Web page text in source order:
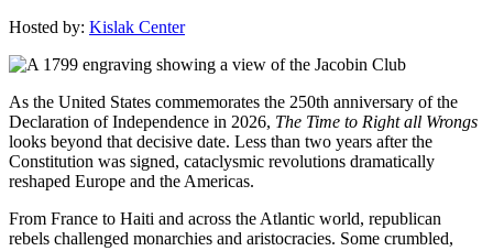
Hosted by: Kislak Center
As the United States commemorates the 250th anniversary of the
Declaration of Independence in 2026, The Time to Right all Wrongs
looks beyond that decisive date. Less than two years after the
Constitution was signed, cataclysmic revolutions dramatically
reshaped Europe and the Americas.
From France to Haiti and across the Atlantic world, republican
rebels challenged monarchies and aristocracies. Some crumbled,